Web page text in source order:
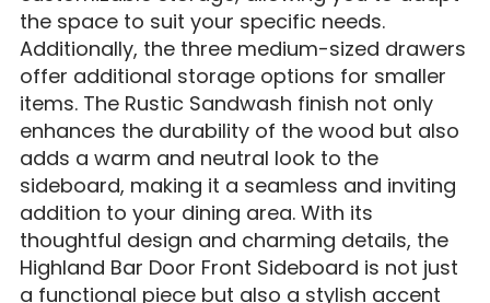
the space to suit your specific needs.
Additionally, the three medium-sized drawers
offer additional storage options for smaller
items. The Rustic Sandwash finish not only
enhances the durability of the wood but also
adds a warm and neutral look to the
sideboard, making it a seamless and inviting
addition to your dining area. With its
thoughtful design and charming details, the
Highland Bar Door Front Sideboard is not just
a functional piece but also a stylish accent